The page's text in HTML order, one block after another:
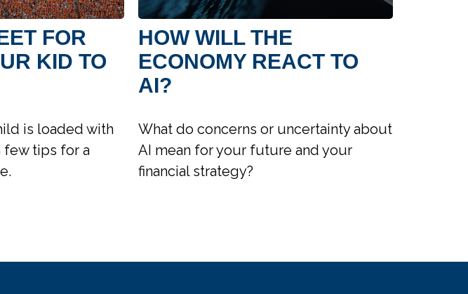
FOR
KID TO
is loaded with
few tips for a
HOW WILL THE
ECONOMY REACT TO
AI?
What do concerns or uncertainty about
AI mean for your future and your
financial strategy?